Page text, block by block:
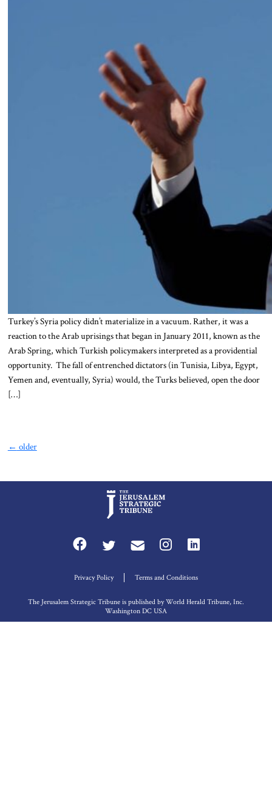
Turkey’s Syria policy didn’t materialize in a vacuum. Rather, it was a
reaction to the Arab uprisings that began in January 2011, known as the
Arab Spring, which Turkish policymakers interpreted as a providential
opportunity. The fall of entrenched dictators (in Tunisia, Libya, Egypt,
Yemen and, eventually, Syria) would, the Turks believed, open the door
[…]
← older
Privacy Policy Terms and Conditions
The Jerusalem Strategic Tribune is published by World Herald Tribune, Inc.
Washington DC USA